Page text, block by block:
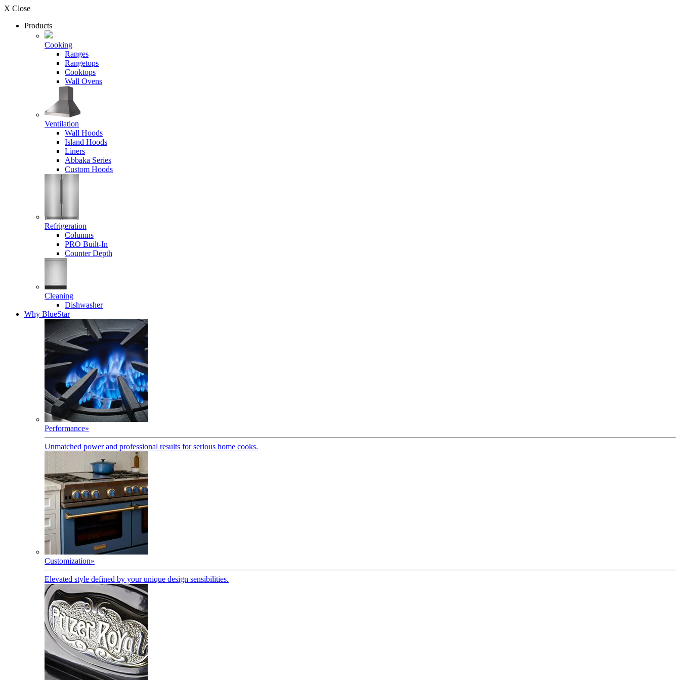
X Close
Products
Cooking
Ranges
Rangetops
Cooktops
Wall Ovens
Ventilation
Wall Hoods
Island Hoods
Liners
Abbaka Series
Custom Hoods
Refrigeration
Columns
PRO Built-In
Counter Depth
Cleaning
Dishwasher
Why BlueStar
Performance»
Unmatched power and professional results for serious home cooks.
Customization»
Elevated style defined by your unique design sensibilities.